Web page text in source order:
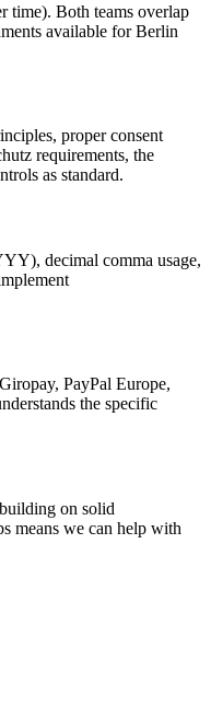
time). Both teams overlap
available for Berlin
proper consent
requirements, the
as standard.
decimal comma usage,
PayPal Europe,
the specific
on solid
means we can help with